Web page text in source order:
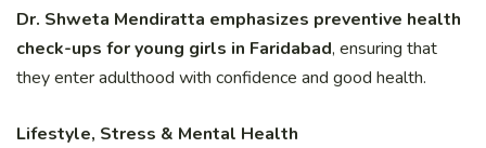
Dr. Shweta Mendiratta emphasizes preventive health
check-ups for young girls in Faridabad, ensuring that
they enter adulthood with confidence and good health.
Lifestyle, Stress & Mental Health